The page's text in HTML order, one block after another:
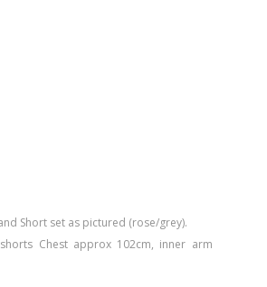
Short set as pictured (rose/grey).
Chest approx 102cm, inner arm